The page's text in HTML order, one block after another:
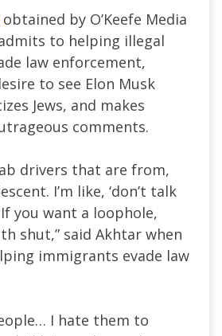
obtained by O’Keefe Media
to helping illegal
law enforcement,
to see Elon Musk
Jews, and makes
comments.
drivers that are from,
I’m like, ‘don’t talk
If you want a loophole,
shut,” said Akhtar when
immigrants evade law
I hate them to